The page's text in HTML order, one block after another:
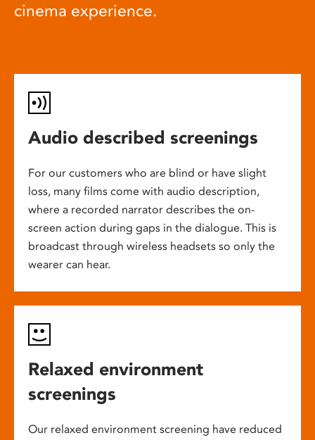
cinema experience.
Audio described screenings
For our customers who are blind or have slight
loss, many films come with audio description,
where a recorded narrator describes the on-
screen action during gaps in the dialogue. This is
broadcast through wireless headsets so only the
wearer can hear.
Relaxed environment
screenings
Our relaxed environment screening have reduced